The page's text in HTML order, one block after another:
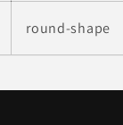
round-shape